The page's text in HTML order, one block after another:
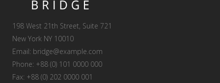
198 West 21th Street, Suite 721
New York NY 10010
Email: bridge@example.com
Phone: +88 (0) 101 0000 000
Fax: +88 (0) 202 0000 001